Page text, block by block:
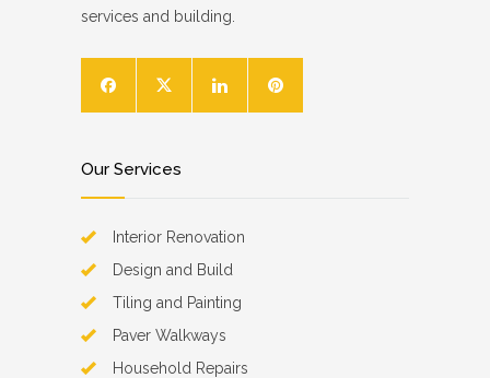
services and building.
Our Services
Interior Renovation
Design and Build
Tiling and Painting
Paver Walkways
Household Repairs